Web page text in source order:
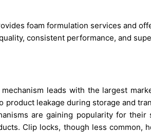
foam formulation services and
consistent performance, and
leads with the largest
leakage during storage and
are gaining popularity for their
Clip locks, though less common,